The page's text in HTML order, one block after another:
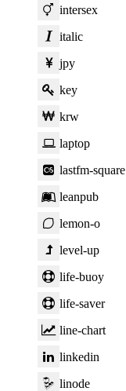
intersex
italic
jpy
key
krw
laptop
lastfm-square
leanpub
lemon-o
level-up
life-buoy
life-saver
line-chart
linkedin
linode